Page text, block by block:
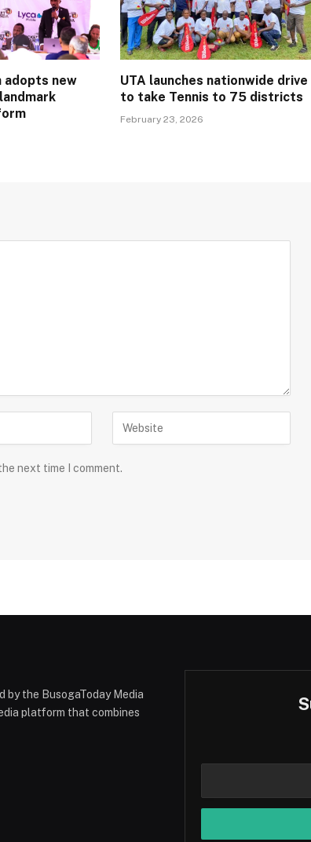
adopts new
UTA launches nationwide drive
to take Tennis to 75 districts
February 23, 2026
next time I comment.
by the BusogaToday Media
platform that combines